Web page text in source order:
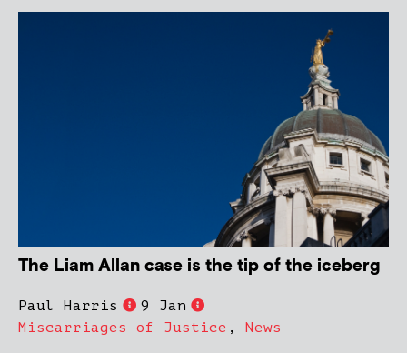
The Liam Allan case is the tip of the iceberg
Paul Harris
9 Jan
Miscarriages of Justice , News